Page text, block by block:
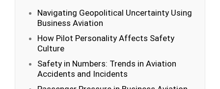
Navigating Geopolitical Uncertainty Using
Business Aviation
How Pilot Personality Affects Safety
Culture
Safety in Numbers: Trends in Aviation
Accidents and Incidents